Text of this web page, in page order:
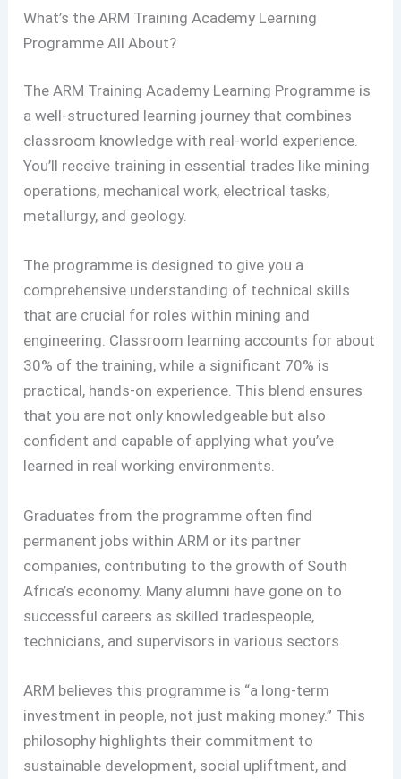
What’s the ARM Training Academy Learning
Programme All About?
The ARM Training Academy Learning Programme is
a well-structured learning journey that combines
classroom knowledge with real-world experience.
You’ll receive training in essential trades like mining
operations, mechanical work, electrical tasks,
metallurgy, and geology.
The programme is designed to give you a
comprehensive understanding of technical skills
that are crucial for roles within mining and
engineering. Classroom learning accounts for about
30% of the training, while a significant 70% is
practical, hands-on experience. This blend ensures
that you are not only knowledgeable but also
confident and capable of applying what you’ve
learned in real working environments.
Graduates from the programme often find
permanent jobs within ARM or its partner
companies, contributing to the growth of South
Africa’s economy. Many alumni have gone on to
successful careers as skilled tradespeople,
technicians, and supervisors in various sectors.
ARM believes this programme is “a long-term
investment in people, not just making money.” This
philosophy highlights their commitment to
sustainable development, social upliftment, and